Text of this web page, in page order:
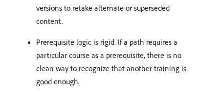
versions to retake alternate or superseded
content.
Prerequisite logic is rigid. If a path requires a
particular course as a prerequisite, there is no
clean way to recognize that another training is
good enough.